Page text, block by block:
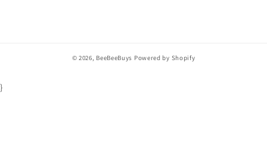
© 2026, BeeBeeBuys Powered by Shopify
}